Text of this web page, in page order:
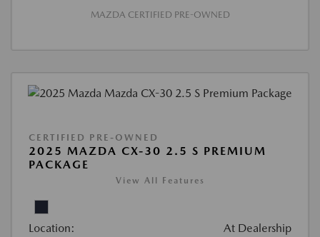
MAZDA CERTIFIED PRE-OWNED
CERTIFIED PRE-OWNED
2025 MAZDA CX-30 2.5 S PREMIUM
PACKAGE
View All Features
Location: At Dealership